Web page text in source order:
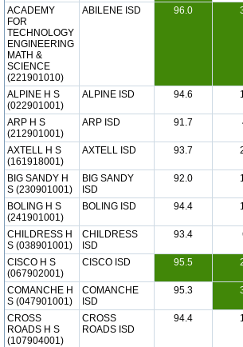
ACADEMY
FOR
TECHNOLOGY
ENGINEERING
MATH &
SCIENCE
(221901010)
ABILENE ISD 96.0
ALPINE H S
(022901001)
ALPINE ISD 94.6
ARP H S
(212901001)
ARP ISD 91.7
AXTELL H S
(161918001)
AXTELL ISD 93.7
BIG SANDY H
S (230901001)
BIG SANDY
ISD
92.0
BOLING H S
(241901001)
BOLING ISD 94.4
CHILDRESS H
S (038901001)
CHILDRESS
ISD
93.4
CISCO H S
(067902001)
CISCO ISD 95.5
COMANCHE H
S (047901001)
COMANCHE
ISD
95.3
CROSS
ROADS H S
(107904001)
CROSS
ROADS ISD
94.4